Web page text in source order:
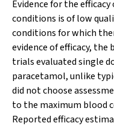
Evidence for the
conditions is of low
conditions for which
evidence of efficacy,
trials evaluated single
paracetamol, unlike
did not choose
to the maximum blood
Reported efficacy